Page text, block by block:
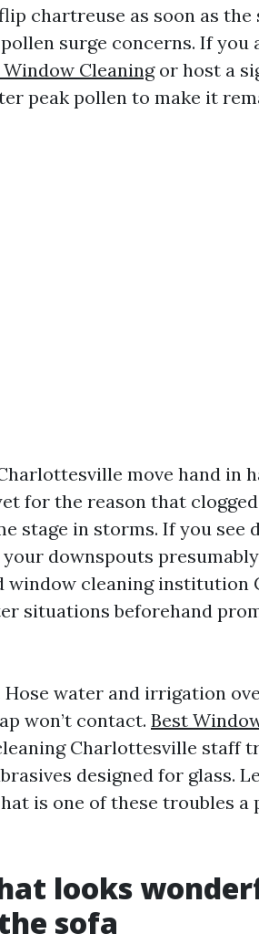
chartreuse as soon as
surge concerns. If you
Cleaningor host a
peak pollen to make it
move hand in
for the reason that
stage in storms. If you see
downspouts
window cleaning institution
situations beforehand
water and irrigation
won’t contact. Best
Charlottesville staff
designed for glass.
is one of these troubles a
looks
sofa